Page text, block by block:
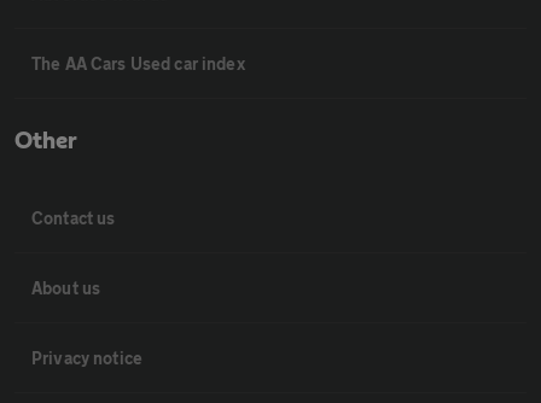
The AA Cars Used car index
Other
Contact us
About us
Privacy notice